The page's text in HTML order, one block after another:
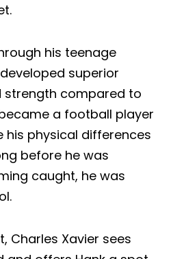
his teenage
superior
strength compared to
a football player
his physical differences
before he was
caught, he was
Charles Xavier sees